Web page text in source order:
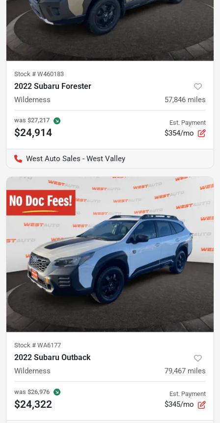
Stock # W460183
2022 Subaru Forester
Wilderness 57,846 miles
was $27,217
$24,914
Est. Payment
$354/mo
West Auto Sales - West Valley
Stock # WA6177
2022 Subaru Outback
Wilderness 79,467 miles
was $26,976
$24,322
Est. Payment
$345/mo